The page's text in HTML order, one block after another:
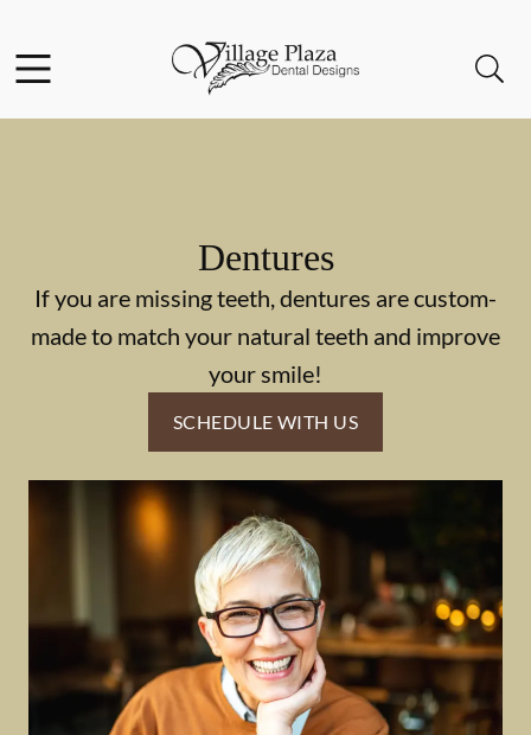
Go to Home Page
Dentures
If you are missing teeth, dentures are custom-
made to match your natural teeth and improve
your smile!
SCHEDULE WITH US